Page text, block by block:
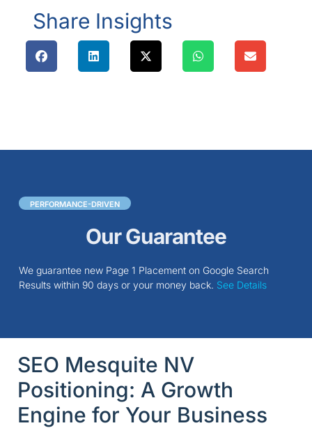
Share Insights
PERFORMANCE-DRIVEN
Our Guarantee
We guarantee new Page 1 Placement on Google Search
Results within 90 days or your money back. See Details
SEO Mesquite NV
Positioning: A Growth
Engine for Your Business